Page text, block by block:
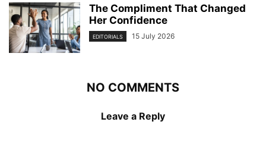
The Compliment That Changed
Her Confidence
EDITORIALS 15 July 2026
NO COMMENTS
Leave a Reply